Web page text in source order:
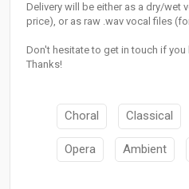
Delivery will be either as a dry/wet
price), or as raw .wav vocal files
Don't hesitate to get in touch if
Thanks!
Choral Classical
Opera Ambient